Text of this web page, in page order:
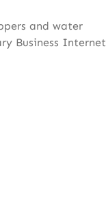
and water
Business Internet